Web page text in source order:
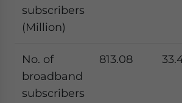
subscribers
(Million)
No. of
broadband
subscribers
813.08